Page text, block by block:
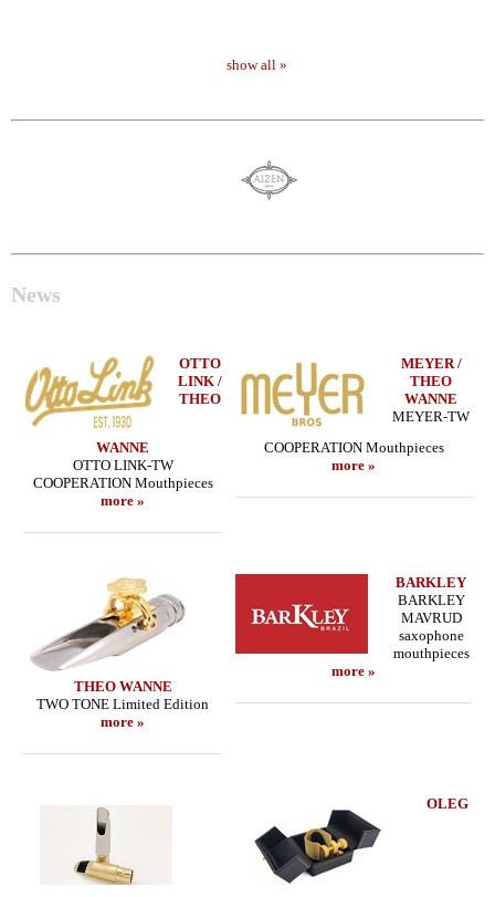
show all »
News
OTTO
LINK /
THEO
WANNE
OTTO LINK-TW
COOPERATION Mouthpieces
more »
MEYER /
THEO
WANNE
MEYER-TW
COOPERATION Mouthpieces
more »
THEO WANNE
TWO TONE Limited Edition
more »
BARKLEY
BARKLEY
MAVRUD
saxophone
mouthpieces
more »
OLEG